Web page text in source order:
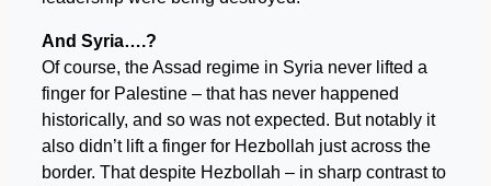
And Syria….?
Of course, the Assad regime in Syria never lifted a
finger for Palestine – that has never happened
historically, and so was not expected. But notably it
also didn’t lift a finger for Hezbollah just across the
border. That despite Hezbollah – in sharp contrast to